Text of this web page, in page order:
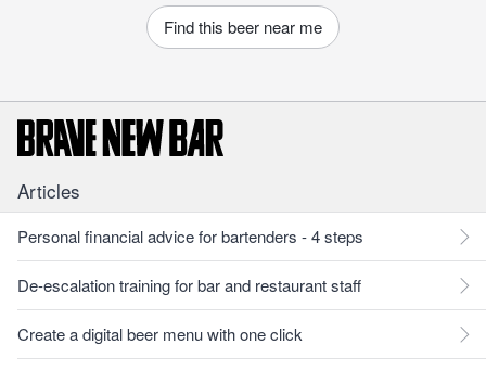
Find this beer near me
Articles
Personal financial advice for bartenders - 4 steps
De-escalation training for bar and restaurant staff
Create a digital beer menu with one click